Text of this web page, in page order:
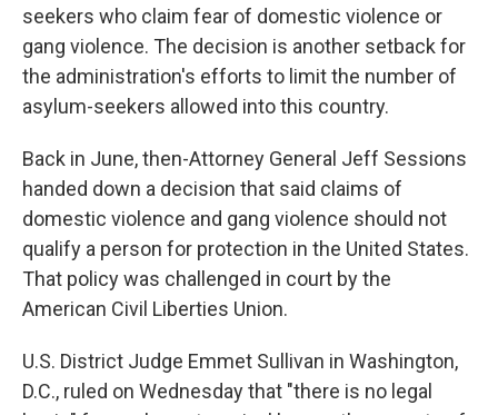
seekers who claim fear of domestic violence or
gang violence. The decision is another setback for
the administration's efforts to limit the number of
asylum-seekers allowed into this country.
Back in June, then-Attorney General Jeff Sessions
handed down a decision that said claims of
domestic violence and gang violence should not
qualify a person for protection in the United States.
That policy was challenged in court by the
American Civil Liberties Union.
U.S. District Judge Emmet Sullivan in Washington,
D.C., ruled on Wednesday that "there is no legal